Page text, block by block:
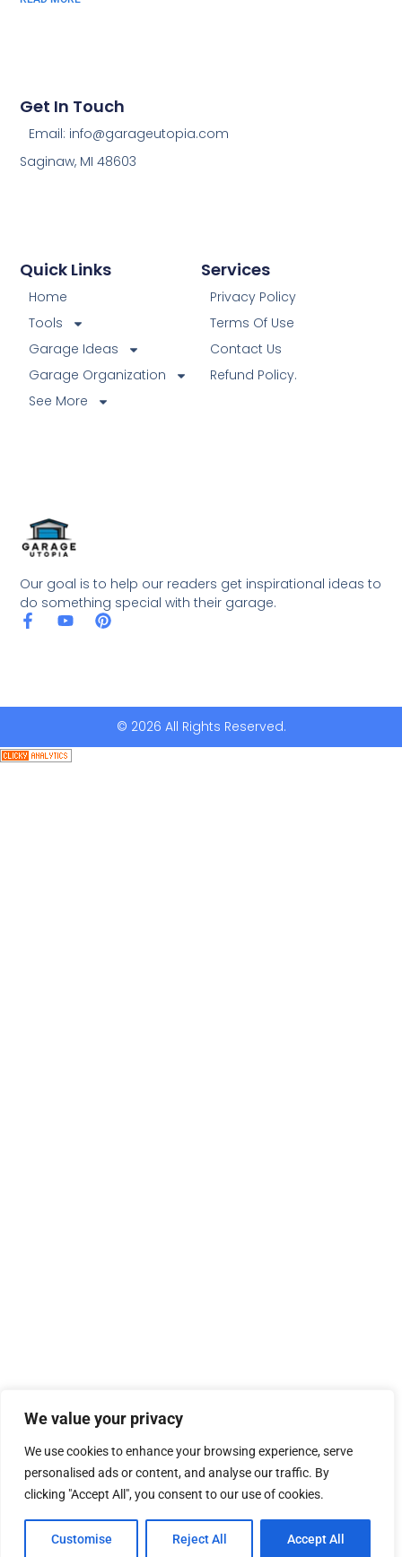
We value your privacy
We use cookies to enhance your browsing experience, serve
personalised ads or content, and analyse our traffic. By
clicking "Accept All", you consent to our use of cookies.
Customise Reject All Accept All
Our goal is to help our readers get inspirational ideas to
do something special with their garage.
Services
Privacy Policy
Terms Of Use
Contact Us
Refund Policy.
Quick Links
Home
Tools
Garage Ideas
Garage Organization
See More
Get In Touch
Email: info@garageutopia.com
Saginaw, MI 48603
© 2026 All Rights Reserved.